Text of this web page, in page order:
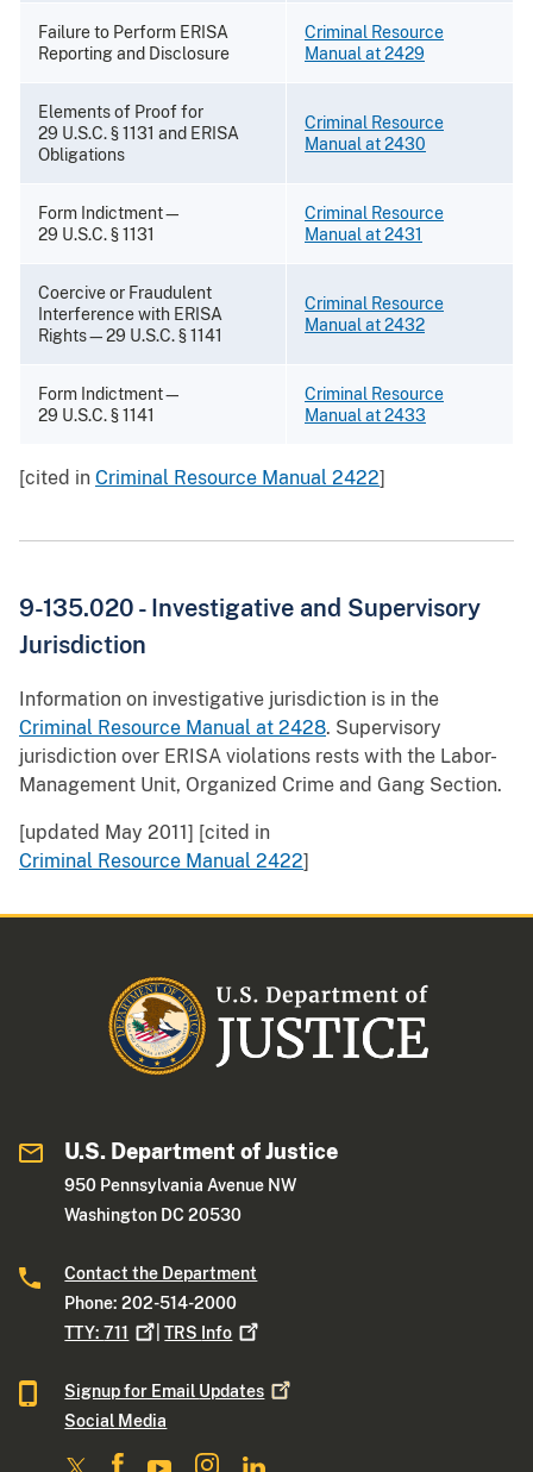
Failure to Perform ERISA
Reporting and Disclosure
Criminal Resource
Manual at 2429
Elements of Proof for
29 U.S.C. § 1131 and ERISA
Obligations
Criminal Resource
Manual at 2430
Form Indictment—
29 U.S.C. § 1131
Criminal Resource
Manual at 2431
Coercive or Fraudulent
Interference with ERISA
Rights—29 U.S.C. § 1141
Criminal Resource
Manual at 2432
Form Indictment—
29 U.S.C. § 1141
Criminal Resource
Manual at 2433
[cited in Criminal Resource Manual 2422]
9-135.020 - Investigative and Supervisory
Jurisdiction
Information on investigative jurisdiction is in the
Criminal Resource Manual at 2428. Supervisory
jurisdiction over ERISA violations rests with the Labor-
Management Unit, Organized Crime and Gang Section.
[updated May 2011] [cited in
Criminal Resource Manual 2422]
U.S. Department of Justice
950 Pennsylvania Avenue NW
Washington DC 20530
Contact the Department
Phone: 202-514-2000
TTY:711 |TRS Info
Signup for Email Updates
Social Media